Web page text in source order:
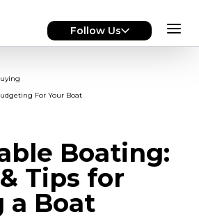
Follow Us
For Your Boat
Boating:
Tips for
a Boat